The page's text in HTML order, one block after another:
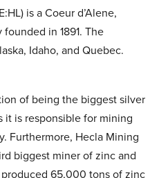
is a Coeur d’Alene,
in 1891. The
Idaho, and Quebec.
of being the biggest silver
it is responsible for mining
Furthermore, Hecla Mining
biggest miner of zinc and
65,000 tons of zinc